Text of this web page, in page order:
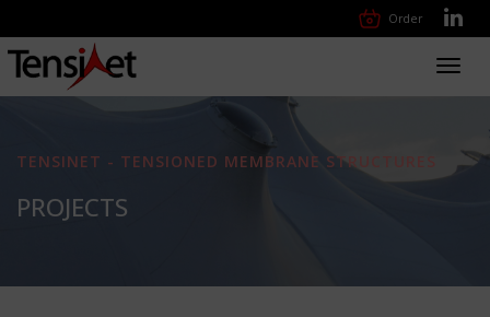
Order
TENSINET - TENSIONED MEMBRANE STRUCTURES
PROJECTS